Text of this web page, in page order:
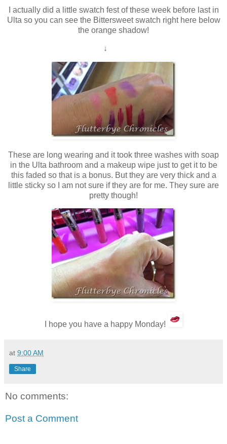
I actually did a little swatch fest of these week before last in
Ulta so you can see the Bittersweet swatch right here below
the orange shadow!
↓
These are long wearing and it took three washes with soap
in the Ulta bathroom and a makeup wipe just to get it to be
this faded so that is a bonus. But they are very thick and a
little sticky so I am not sure if they are for me. They sure are
pretty though!
I hope you have a happy Monday!
at 9:00 AM
Share
No comments:
Post a Comment